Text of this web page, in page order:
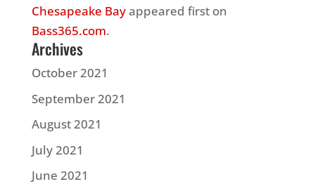
Chesapeake Bayappeared first on
Bass365.com.
Archives
October 2021
September 2021
August 2021
July 2021
June 2021